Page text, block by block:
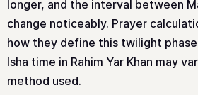
longer, and the interval between
change noticeably. Prayer
how they define this twilight
Isha time in Rahim Yar Khan may
method used.